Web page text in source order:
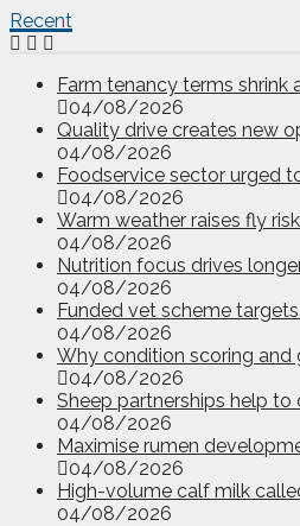
Recent
Farm tenancy terms shrink
04/08/2026
Quality drive creates new
04/08/2026
Foodservice sector urged
04/08/2026
Warm weather raises fly
04/08/2026
Nutrition focus drives
04/08/2026
Funded vet scheme
04/08/2026
Why condition scoring and
04/08/2026
Sheep partnerships help to
04/08/2026
Maximise rumen
04/08/2026
High-volume calf milk
04/08/2026